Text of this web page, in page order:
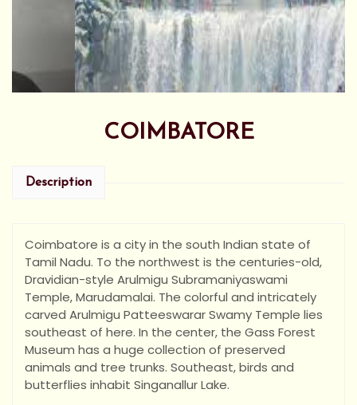
COIMBATORE
Description
Coimbatore is a city in the south Indian state of
Tamil Nadu. To the northwest is the centuries-old,
Dravidian-style Arulmigu Subramaniyaswami
Temple, Marudamalai. The colorful and intricately
carved Arulmigu Patteeswarar Swamy Temple lies
southeast of here. In the center, the Gass Forest
Museum has a huge collection of preserved
animals and tree trunks. Southeast, birds and
butterflies inhabit Singanallur Lake.